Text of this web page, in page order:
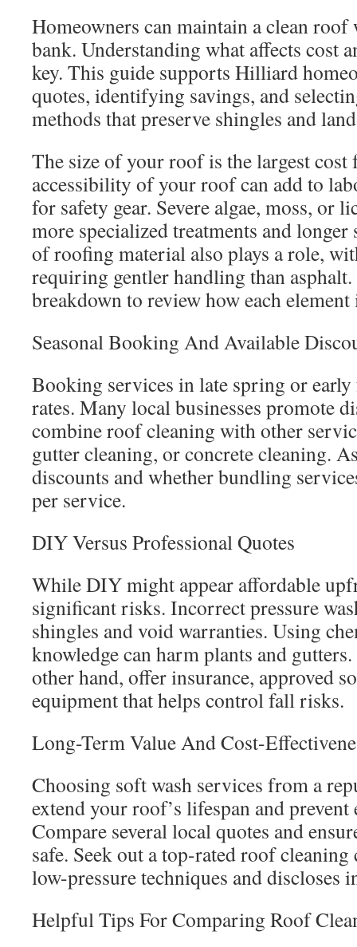
Homeowners can maintain a clean
bank. Understanding what affects cost
key. This guide supports Hilliard
quotes, identifying savings, and
methods that preserve shingles and
The size of your roof is the largest cost
accessibility of your roof can add to
for safety gear. Severe algae, moss, or
more specialized treatments and
of roofing material also plays a role,
requiring gentler handling than asphalt.
breakdown to review how each
Seasonal Booking And Available
Booking services in late spring or
rates. Many local businesses promote
combine roof cleaning with other
gutter cleaning, or concrete cleaning.
discounts and whether bundling
per service.
DIY Versus Professional Quotes
While DIY might appear affordable
significant risks. Incorrect pressure
shingles and void warranties. Using
knowledge can harm plants and
other hand, offer insurance, approved
equipment that helps control fall risks.
Long-Term Value And Cost-
Choosing soft wash services from a
extend your roof’s lifespan and prevent
Compare several local quotes and
safe. Seek out a top-rated roof cleaning
low-pressure techniques and discloses
Helpful Tips For Comparing Roof